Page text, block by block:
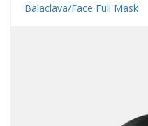
Balaclava/face Full Mask